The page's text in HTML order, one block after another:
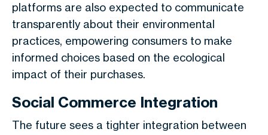
platforms are also expected to communicate
transparently about their environmental
practices, empowering consumers to make
informed choices based on the ecological
impact of their purchases.
Social Commerce Integration
The future sees a tighter integration between